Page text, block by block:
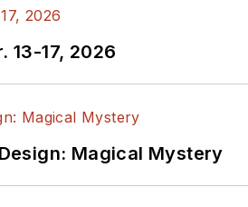
13-17, 2026
Magical Mystery